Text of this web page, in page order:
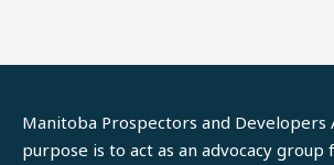
Manitoba Prospectors and Developers
purpose is to act as an advocacy group